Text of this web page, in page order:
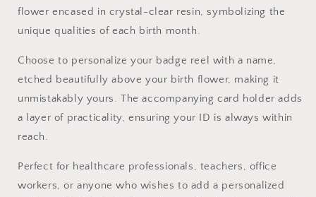
flower encased in crystal-clear resin, symbolizing the
unique qualities of each birth month.
Choose to personalize your badge reel with a name,
etched beautifully above your birth flower, making it
unmistakably yours. The accompanying card holder adds
a layer of practicality, ensuring your ID is always within
reach.
Perfect for healthcare professionals, teachers, office
workers, or anyone who wishes to add a personalized